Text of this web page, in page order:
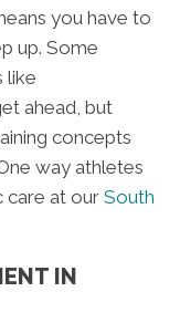
you have to
up. Some
like
ahead, but
concepts
way athletes
care at our South
IN